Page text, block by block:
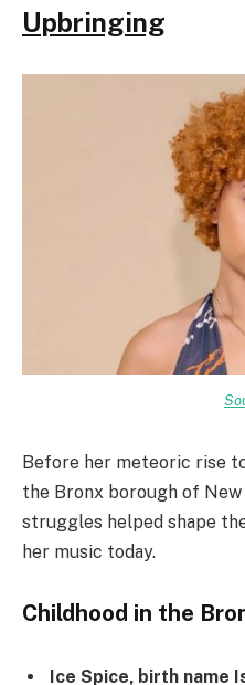
Upbringing
Before her meteoric rise
the Bronx borough of
struggles helped shape
her music today.
Childhood in the
Ice Spice, birth name